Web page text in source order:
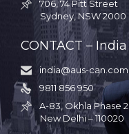

706, 74 Pitt Street
Sydney, NSW 2000
CONTACT – India

india@aus-

9811 856 950

A-83, Okhla Phase 2
New Delhi – 110020